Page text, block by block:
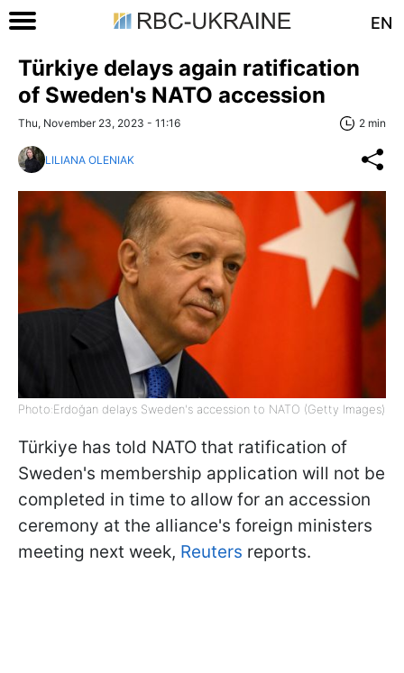
EN
Türkiye delays again ratification
of Sweden's NATO accession
Thu, November 23, 2023 - 11:16 2 min
LILIANA OLENIAK
Photo:Erdoğan delays Sweden's accession to NATO (Getty Images)
Türkiye has told NATO that ratification of
Sweden's membership application will not be
completed in time to allow for an accession
ceremony at the alliance's foreign ministers
meeting next week, Reuters reports.